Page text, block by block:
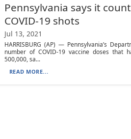
Pennsylvania says it
COVID-19 shots
Jul 13, 2021
HARRISBURG (AP) — Pennsylvania’s
number of COVID-19 vaccine doses that
500,000, sa...
READ MORE...